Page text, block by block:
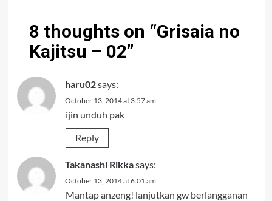
8 thoughts on “Grisaia no
Kajitsu – 02”
haru02says:
October 13, 2014 at 3:57 am
ijin unduh pak
Reply
Takanashi Rikkasays:
October 13, 2014 at 6:01 am
Mantap anzeng! lanjutkan gw berlangganan